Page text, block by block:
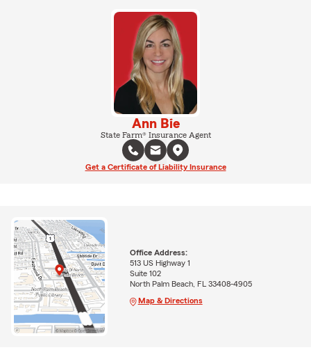
Ann Bie
State Farm® Insurance Agent
Get a Certificate of Liability Insurance
Office Address:
513 US Highway 1
Suite 102
North Palm Beach, FL 33408-4905
Map & Directions